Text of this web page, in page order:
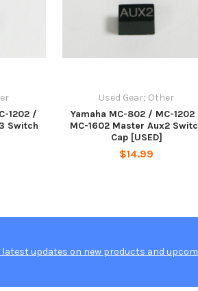
1202 /
Switch
Used Gear; Other
Yamaha MC-802 / MC-1202
MC-1602 Master Aux2
Cap [USED]
$14.99
latest updates on new products and